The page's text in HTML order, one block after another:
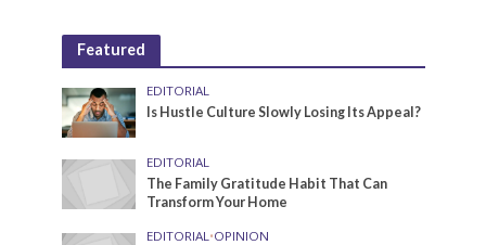
Featured
EDITORIAL
Is Hustle Culture Slowly Losing Its Appeal?
EDITORIAL
The Family Gratitude Habit That Can
Transform Your Home
EDITORIAL •OPINION